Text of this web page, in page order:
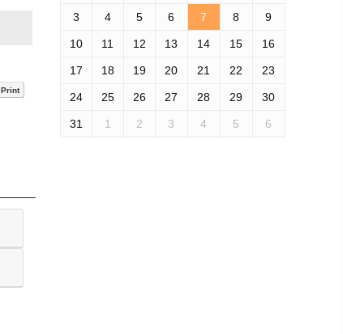
Print
3 4 5 6 7 8 9
10 11 12 13 14 15 16
17 18 19 20 21 22 23
24 25 26 27 28 29 30
31 1 2 3 4 5 6